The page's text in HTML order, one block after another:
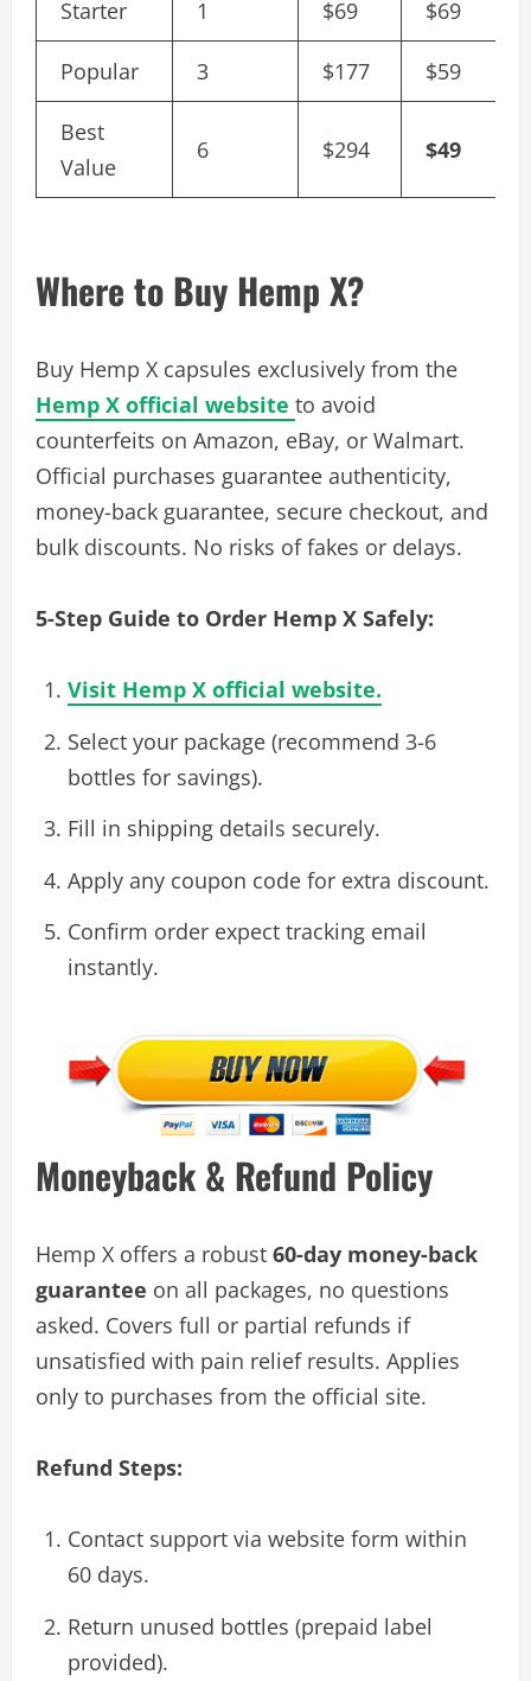
Starter 1 $69 $69
Popular 3 $177 $59
Best
Value
6 $294 $49
Where to Buy Hemp X?
Buy Hemp X capsules exclusively from the
Hemp X official website to avoid
counterfeits on Amazon, eBay, or Walmart.
Official purchases guarantee authenticity,
money-back guarantee, secure checkout, and
bulk discounts. No risks of fakes or delays.
5-Step Guide to Order Hemp X Safely:
Visit Hemp X official website.
Select your package (recommend 3-6
bottles for savings).
Fill in shipping details securely.
Apply any coupon code for extra discount.
Confirm order expect tracking email
instantly.
Moneyback & Refund Policy
Hemp X offers a robust 60-day money-back
guarantee on all packages, no questions
asked. Covers full or partial refunds if
unsatisfied with pain relief results. Applies
only to purchases from the official site.
Refund Steps:
Contact support via website form within
60 days.
Return unused bottles (prepaid label
provided).